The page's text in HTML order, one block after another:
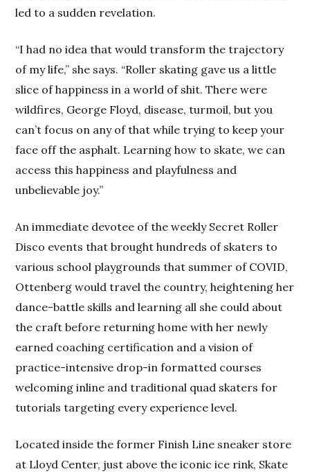
led to a sudden revelation.
“I had no idea that would transform the trajectory
of my life,” she says. “Roller skating gave us a little
slice of happiness in a world of shit. There were
wildfires, George Floyd, disease, turmoil, but you
can’t focus on any of that while trying to keep your
face off the asphalt. Learning how to skate, we can
access this happiness and playfulness and
unbelievable joy.”
An immediate devotee of the weekly Secret Roller
Disco events that brought hundreds of skaters to
various school playgrounds that summer of COVID,
Ottenberg would travel the country, heightening her
dance-battle skills and learning all she could about
the craft before returning home with her newly
earned coaching certification and a vision of
practice-intensive drop-in formatted courses
welcoming inline and traditional quad skaters for
tutorials targeting every experience level.
Located inside the former Finish Line sneaker store
at Lloyd Center, just above the iconic ice rink, Skate